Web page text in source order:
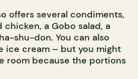
offers several condiments,
chicken, a Gobo salad, a
shu-don. You can also
ice cream – but you might
room because the portions